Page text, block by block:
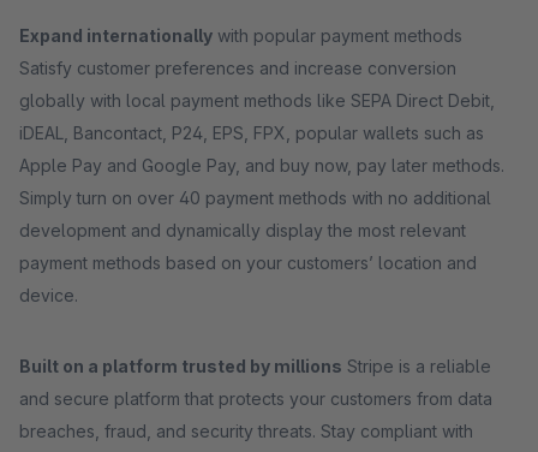
Expand internationally with popular payment methods
Satisfy customer preferences and increase conversion
globally with local payment methods like SEPA Direct Debit,
iDEAL, Bancontact, P24, EPS, FPX, popular wallets such as
Apple Pay and Google Pay, and buy now, pay later methods.
Simply turn on over 40 payment methods with no additional
development and dynamically display the most relevant
payment methods based on your customers’ location and
device.
Built on a platform trusted by millions Stripe is a reliable
and secure platform that protects your customers from data
breaches, fraud, and security threats. Stay compliant with